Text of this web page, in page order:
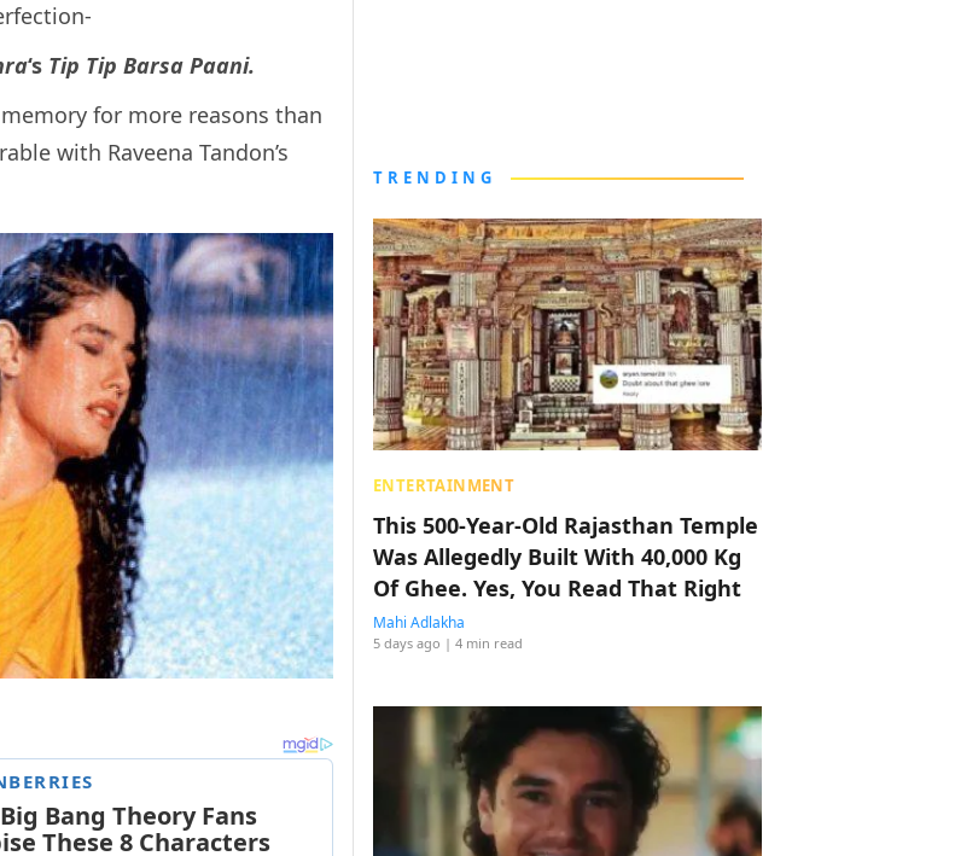
‘s Tip Tip Barsa Paani.
for more reasons than
with Raveena Tandon’s
TRENDING
ENTERTAINMENT
This 500-Year-Old Rajasthan Temple
Was Allegedly Built With 40,000 Kg
Of Ghee. Yes, You Read That Right
Mahi Adlakha
5 days ago | 4 min read